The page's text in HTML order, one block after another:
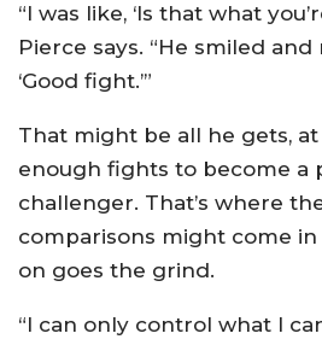
“I was like, ‘Is that what
Pierce says. “He smiled
‘Good fight.’”
That might be all he gets,
enough fights to become a
challenger. That’s where
comparisons might come
on goes the grind.
“I can only control what I